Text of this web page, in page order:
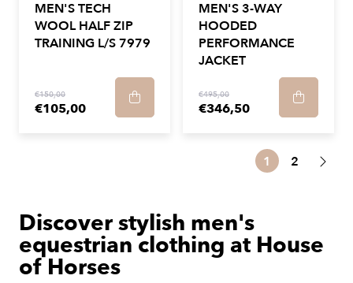
MEN'S TECH
WOOL HALF ZIP
TRAINING L/S 7979
€150,00
€105,00
MEN'S 3-WAY
HOODED
PERFORMANCE
JACKET
€495,00
€346,50
1 2
Discover stylish men's
equestrian clothing at House
of Horses